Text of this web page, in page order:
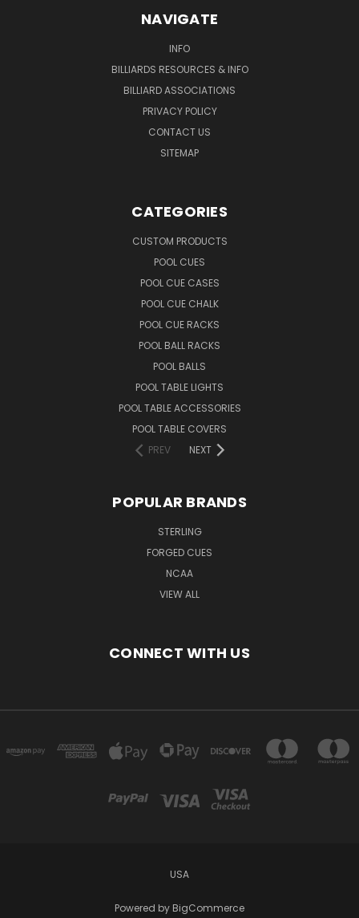
NAVIGATE
INFO
BILLIARDS RESOURCES & INFO
BILLIARD ASSOCIATIONS
PRIVACY POLICY
CONTACT US
SITEMAP
CATEGORIES
CUSTOM PRODUCTS
POOL CUES
POOL CUE CASES
POOL CUE CHALK
POOL CUE RACKS
POOL BALL RACKS
POOL BALLS
POOL TABLE LIGHTS
POOL TABLE ACCESSORIES
POOL TABLE COVERS
PREV
NEXT
POPULAR BRANDS
STERLING
FORGED CUES
NCAA
VIEW ALL
CONNECT WITH US
USA
Powered by BigCommerce